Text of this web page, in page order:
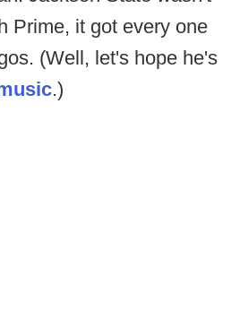
Prime, it got every one
(Well, let's hope he's
.)